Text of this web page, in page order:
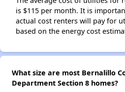
is $115 per month. It is
actual cost renters will pay for
based on the energy cost
What size are most Bernalillo
Department Section 8 homes?